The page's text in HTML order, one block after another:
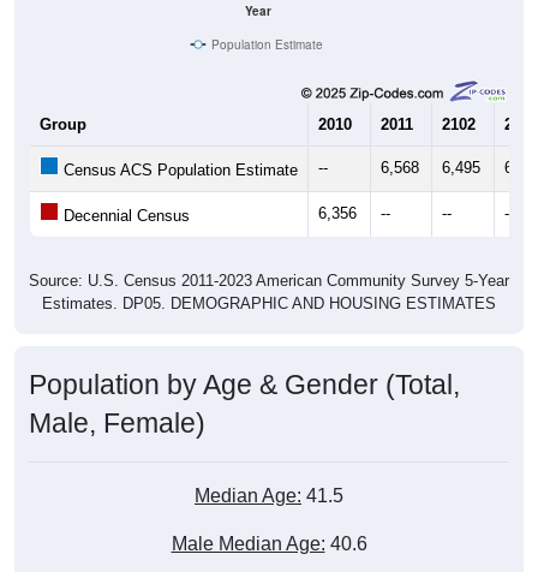
Year
Population Estimate
Group 2010 2011 2102 2013
Census ACS Population Estimate -- 6,568 6,495
Decennial Census 6,356 -- -- --
Source: U.S. Census 2011-2023 American Community Survey 5-Year
Estimates. DP05. DEMOGRAPHIC AND HOUSING ESTIMATES
Population by Age & Gender (Total,
Male, Female)
Median Age: 41.5
Male Median Age: 40.6